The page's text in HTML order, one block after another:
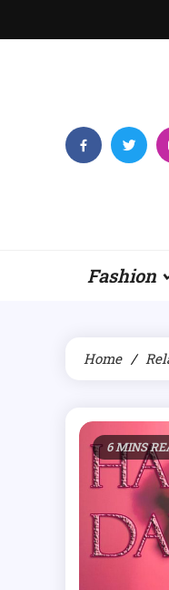
to
Fashion
Home
6 MINS